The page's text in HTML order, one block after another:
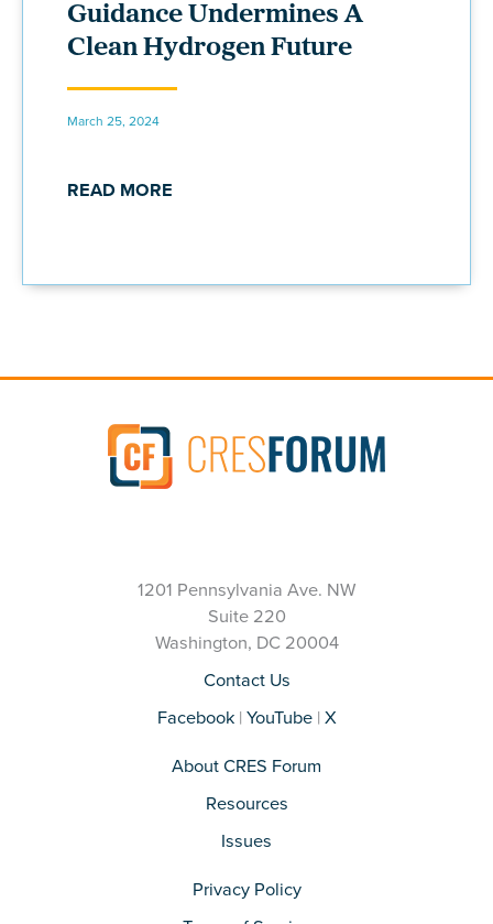
Guidance Undermines A
Clean Hydrogen Future
March 25, 2024
READ MORE
1201 Pennsylvania Ave. NW
Suite 220
Washington, DC 20004
Contact Us
Facebook| YouTube| X
About CRES Forum
Resources
Issues
Privacy Policy